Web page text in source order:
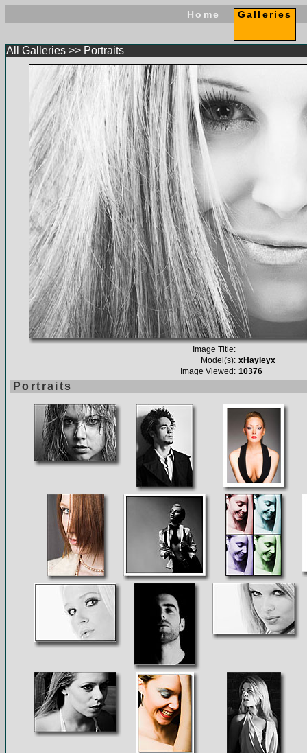
Home Galleries
All Galleries >> Portraits
Image Title:
Model(s): xHayleyx
Image Viewed: 10376
Portraits